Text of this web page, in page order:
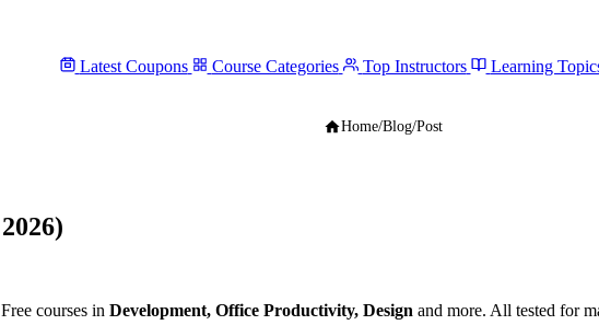
Latest Coupons Course Categories Top Instructors Learning
Home/Blog/Post
courses in Development, Office Productivity, Design and more. All tested for